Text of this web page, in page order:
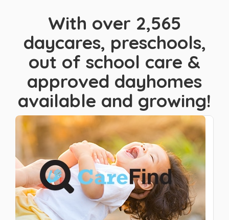
With over 2,565
daycares, preschools,
out of school care &
approved dayhomes
available and growing!